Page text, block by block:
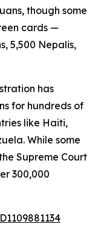
though some
cards —
5,500 Nepalis,
has
for hundreds of
like Haiti,
While some
Supreme Court
300,000